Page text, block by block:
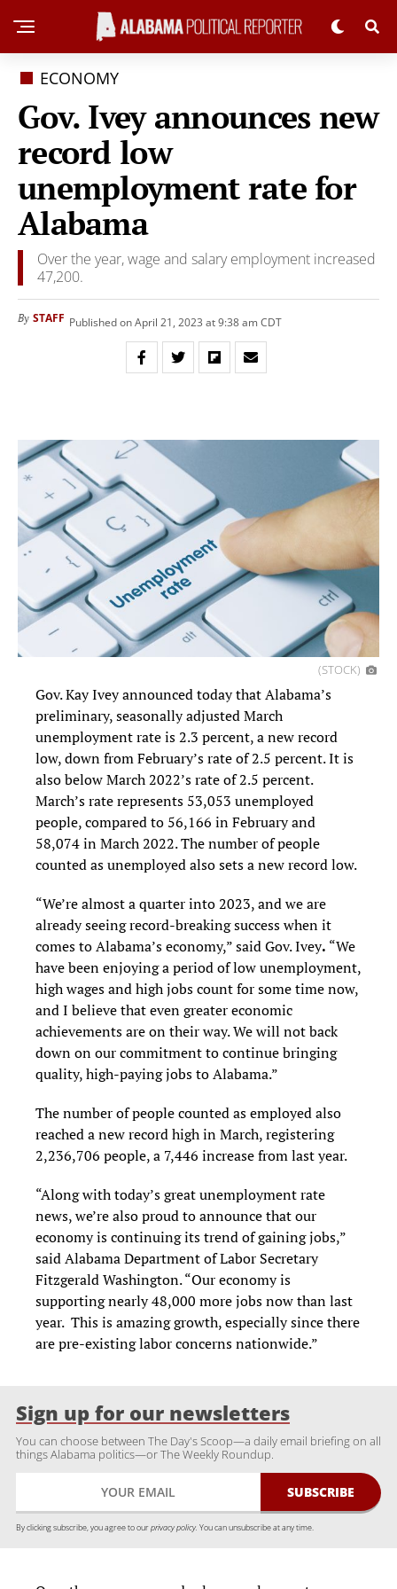
ECONOMY
Gov. Ivey announces new
record low
unemployment rate for
Alabama
Over the year, wage and salary employment increased
47,200.
By STAFF Published on April 21, 2023 at 9:38 am CDT
(STOCK)
Gov. Kay Ivey announced today that Alabama’s
preliminary, seasonally adjusted March
unemployment rate is 2.3 percent, a new record
low, down from February’s rate of 2.5 percent. It is
also below March 2022’s rate of 2.5 percent.
March’s rate represents 53,053 unemployed
people, compared to 56,166 in February and
58,074 in March 2022. The number of people
counted as unemployed also sets a new record low.
“We’re almost a quarter into 2023, and we are
already seeing record-breaking success when it
comes to Alabama’s economy,” said Gov. Ivey. “We
have been enjoying a period of low unemployment,
high wages and high jobs count for some time now,
and I believe that even greater economic
achievements are on their way. We will not back
down on our commitment to continue bringing
quality, high-paying jobs to Alabama.”
The number of people counted as employed also
reached a new record high in March, registering
2,236,706 people, a 7,446 increase from last year.
“Along with today’s great unemployment rate
news, we’re also proud to announce that our
economy is continuing its trend of gaining jobs,”
said Alabama Department of Labor Secretary
Fitzgerald Washington. “Our economy is
supporting nearly 48,000 more jobs now than last
year. This is amazing growth, especially since there
are pre-existing labor concerns nationwide.”
Sign up for our newsletters
You can choose between The Day's Scoop—a daily email briefing on all
things Alabama politics—or The Weekly Roundup.
By clicking subscribe, you agree to ourprivacy policy. You can unsubscribe at any time.